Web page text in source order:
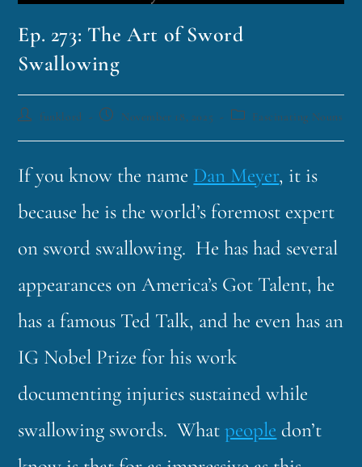
Ep. 273: The Art of Sword
Swallowing
funklord November 18, 2025 Fascinating Nouns
If you know the name Dan Meyer, it is
because he is the world’s foremost expert
on sword swallowing. He has had several
appearances on America’s Got Talent, he
has a famous Ted Talk, and he even has an
IG Nobel Prize for his work
documenting injuries sustained while
swallowing swords. Whatpeople don’t